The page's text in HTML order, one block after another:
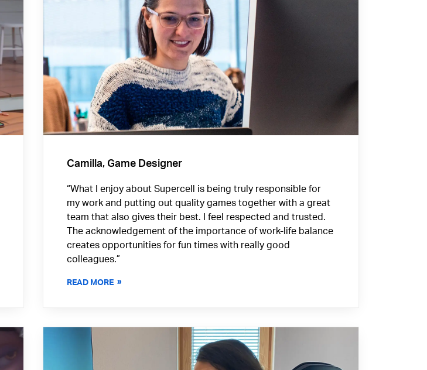
Camilla, Game Designer
“What I enjoy about Supercell is being truly responsible for
my work and putting out quality games together with a great
team that also gives their best. I feel respected and trusted.
The acknowledgement of the importance of work-life balance
creates opportunities for fun times with really good
colleagues.”
READ MORE